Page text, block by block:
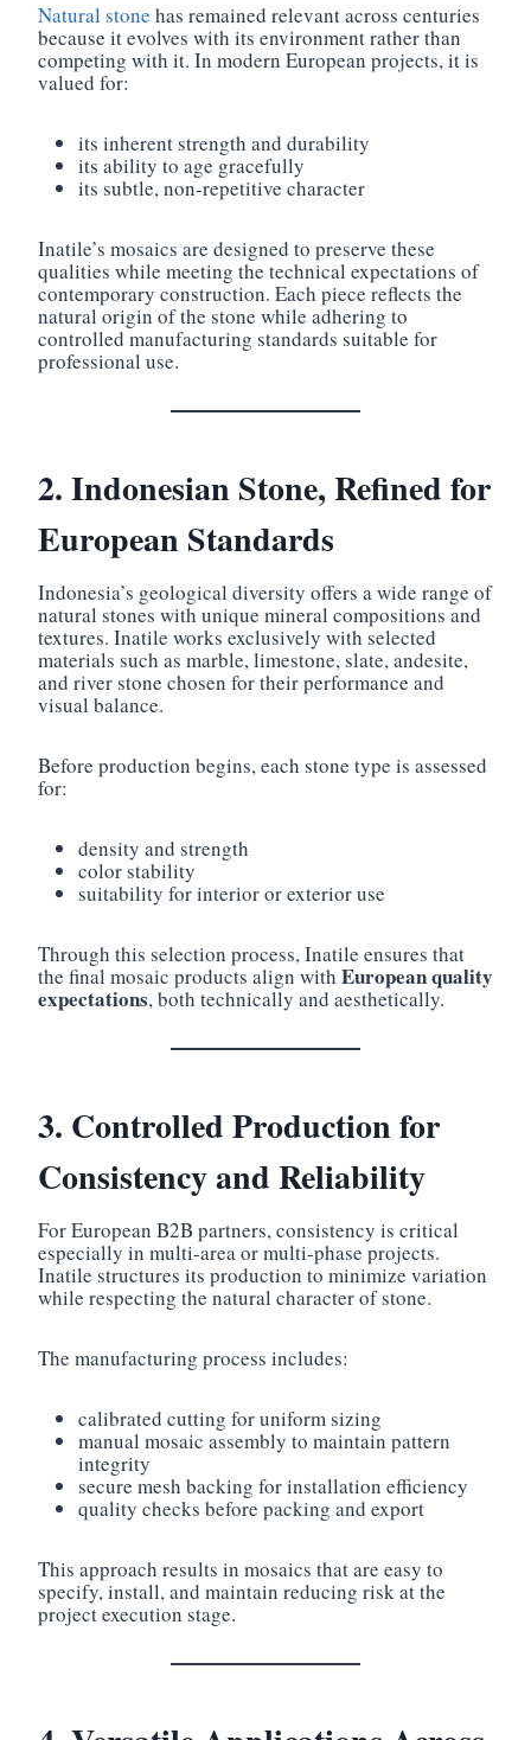
Natural stone has remained relevant across centuries
because it evolves with its environment rather than
competing with it. In modern European projects, it is
valued for:
its inherent strength and durability
its ability to age gracefully
its subtle, non-repetitive character
Inatile’s mosaics are designed to preserve these
qualities while meeting the technical expectations of
contemporary construction. Each piece reflects the
natural origin of the stone while adhering to
controlled manufacturing standards suitable for
professional use.
2. Indonesian Stone, Refined for
European Standards
Indonesia’s geological diversity offers a wide range of
natural stones with unique mineral compositions and
textures. Inatile works exclusively with selected
materials such as marble, limestone, slate, andesite,
and river stone chosen for their performance and
visual balance.
Before production begins, each stone type is assessed
for:
density and strength
color stability
suitability for interior or exterior use
Through this selection process, Inatile ensures that
the final mosaic products align with European quality
expectations, both technically and aesthetically.
3. Controlled Production for
Consistency and Reliability
For European B2B partners, consistency is critical
especially in multi-area or multi-phase projects.
Inatile structures its production to minimize variation
while respecting the natural character of stone.
The manufacturing process includes:
calibrated cutting for uniform sizing
manual mosaic assembly to maintain pattern
integrity
secure mesh backing for installation efficiency
quality checks before packing and export
This approach results in mosaics that are easy to
specify, install, and maintain reducing risk at the
project execution stage.